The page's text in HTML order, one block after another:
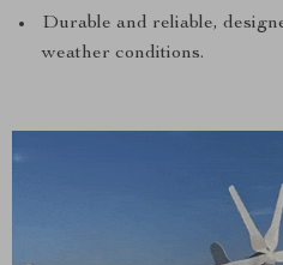
Durable and reliable,
weather conditions.